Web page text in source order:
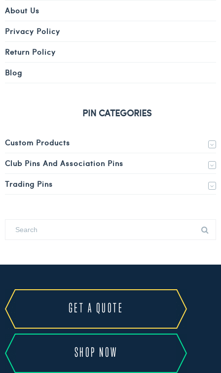
About Us
Privacy Policy
Return Policy
Blog
PIN CATEGORIES
Custom Products
Club Pins And Association Pins
Trading Pins
GET A QUOTE
SHOP NOW